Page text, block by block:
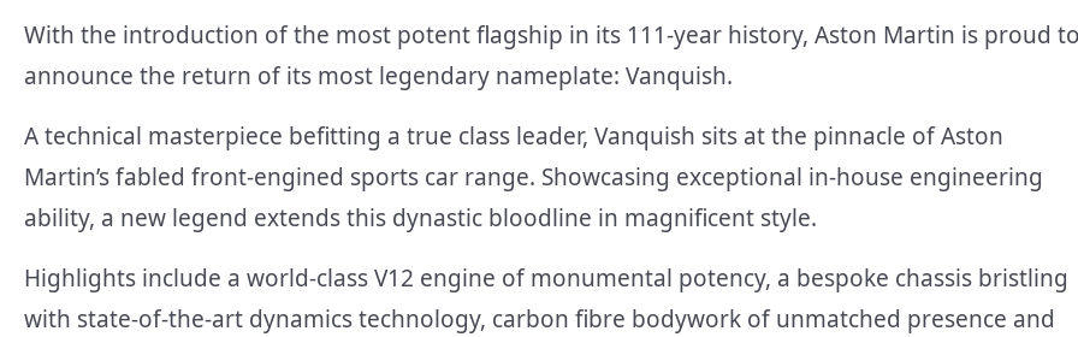
With the introduction of the most potent flagship in its 111-year history, Aston Martin is proud
announce the return of its most legendary nameplate: Vanquish.
A technical masterpiece befitting a true class leader, Vanquish sits at the pinnacle of Aston
Martin’s fabled front-engined sports car range. Showcasing exceptional in-house engineering
ability, a new legend extends this dynastic bloodline in magnificent style.
Highlights include a world-class V12 engine of monumental potency, a bespoke chassis bristling
with state-of-the-art dynamics technology, carbon fibre bodywork of unmatched presence and